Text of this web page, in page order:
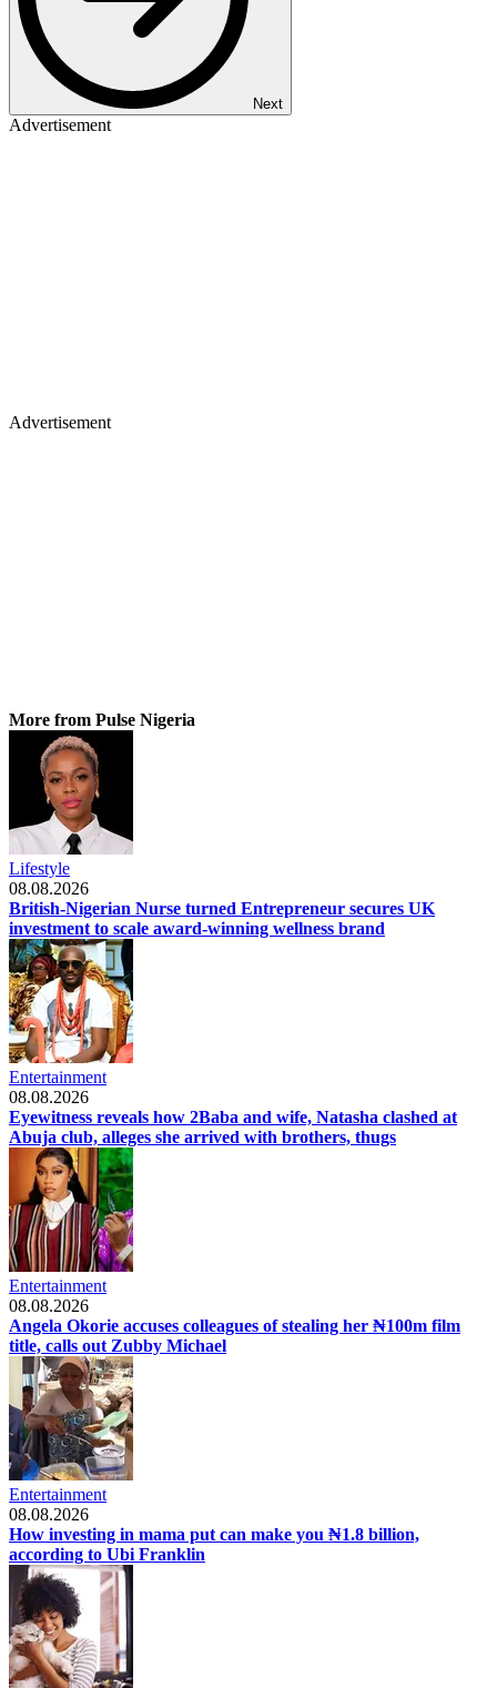
Next
Advertisement
Advertisement
More from Pulse Nigeria
Lifestyle
08.08.2026
British-Nigerian Nurse turned Entrepreneur secures UK
investment to scale award-winning wellness brand
Entertainment
08.08.2026
Eyewitness reveals how 2Baba and wife, Natasha clashed at
Abuja club, alleges she arrived with brothers, thugs
Entertainment
08.08.2026
Angela Okorie accuses colleagues of stealing her ₦100m film
title, calls out Zubby Michael
Entertainment
08.08.2026
How investing in mama put can make you ₦1.8 billion,
according to Ubi Franklin